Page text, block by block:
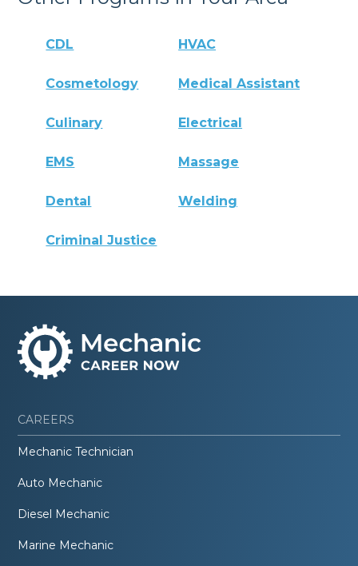
CDL HVAC
Cosmetology Medical Assistant
Culinary Electrical
EMS Massage
Dental Welding
Criminal Justice
CAREERS
Mechanic Technician
Auto Mechanic
Diesel Mechanic
Marine Mechanic